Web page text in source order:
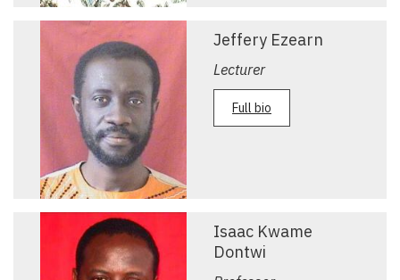
Jeffery Ezearn
Lecturer
Full bio
Isaac Kwame
Dontwi